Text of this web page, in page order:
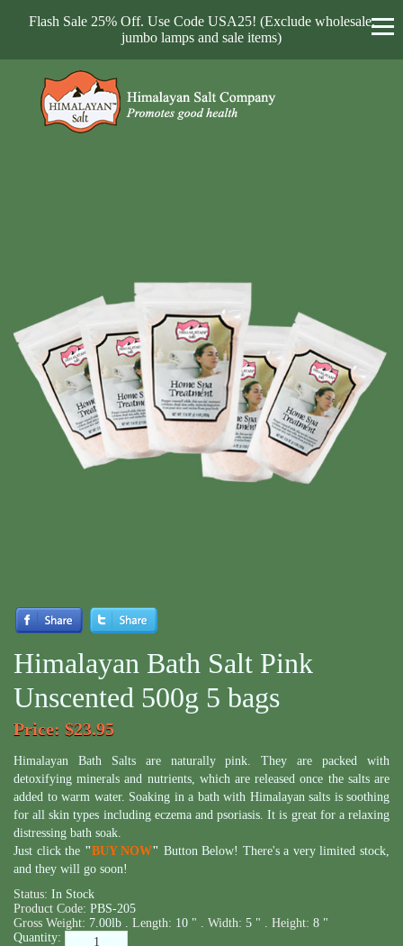
Flash Sale 25% Off. Use Code USA25! (Exclude wholesale,
jumbo lamps and sale items)
Himalayan Bath Salt Pink
Unscented 500g 5 bags
Price: $23.95
Himalayan Bath Salts are naturally pink. They are packed with
detoxifying minerals and nutrients, which are released once the salts are
added to warm water. Soaking in a bath with Himalayan salts is soothing
for all skin types including eczema and psoriasis. It is great for a relaxing
distressing bath soak.
Just click the "BUY NOW" Button Below! There's a very limited stock,
and they will go soon!
Status: In Stock
Product Code: PBS-205
Gross Weight: 7.00lb . Length: 10 " . Width: 5 " . Height: 8 "
Quantity: